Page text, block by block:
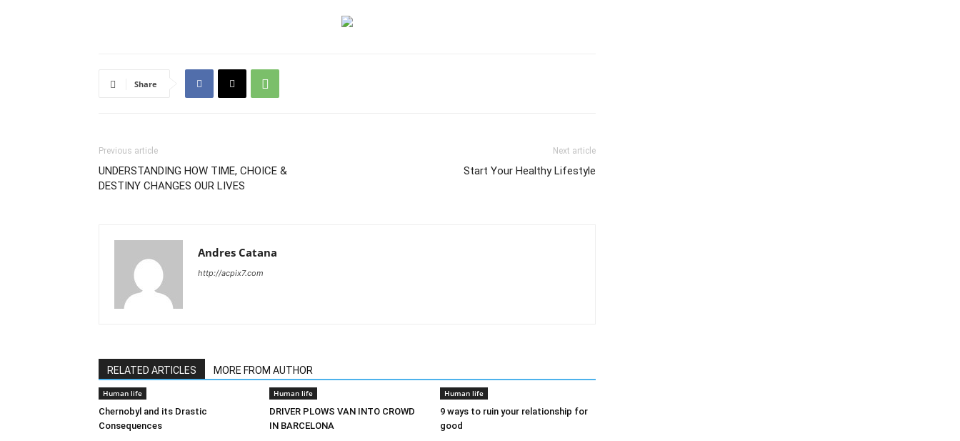
Share
Previous article
UNDERSTANDING HOW TIME, CHOICE &
DESTINY CHANGES OUR LIVES
Next article
Start Your Healthy Lifestyle
Andres Catana
http://acpix7.com
RELATED ARTICLES MORE FROM AUTHOR
Human life
Chernobyl and its Drastic
Consequences
Human life
DRIVER PLOWS VAN INTO CROWD
IN BARCELONA
Human life
9 ways to ruin your relationship for
good